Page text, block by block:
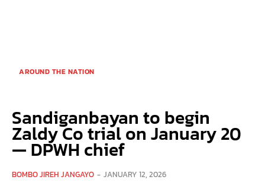
AROUND THE NATION
Sandiganbayan to begin
Zaldy Co trial on January 20
— DPWH chief
BOMBO JIREH JANGAYO - JANUARY 12, 2026